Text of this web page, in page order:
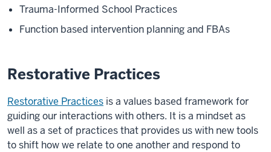
Trauma-Informed School Practices
Function based intervention planning and FBAs
Restorative Practices
Restorative Practices is a values based framework for
guiding our interactions with others. It is a mindset as
well as a set of practices that provides us with new tools
to shift how we relate to one another and respond to